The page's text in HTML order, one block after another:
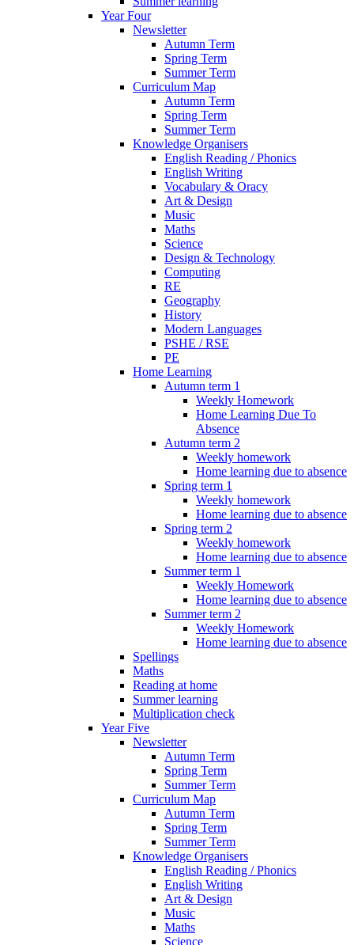
Year Four
Newsletter
Autumn Term
Spring Term
Summer Term
Curriculum Map
Autumn Term
Spring Term
Summer Term
Knowledge Organisers
English Reading / Phonics
English Writing
Vocabulary & Oracy
Art & Design
Music
Maths
Science
Design & Technology
Computing
RE
Geography
History
Modern Languages
PSHE / RSE
PE
Home Learning
Autumn term 1
Weekly Homework
Home Learning Due To
Absence
Autumn term 2
Weekly homework
Home learning due to absence
Spring term 1
Weekly homework
Home learning due to absence
Spring term 2
Weekly homework
Home learning due to absence
Summer term 1
Weekly Homework
Home learning due to absence
Summer term 2
Weekly Homework
Home learning due to absence
Spellings
Maths
Reading at home
Summer learning
Multiplication check
Year Five
Newsletter
Autumn Term
Spring Term
Summer Term
Curriculum Map
Autumn Term
Spring Term
Summer Term
Knowledge Organisers
English Reading / Phonics
English Writing
Art & Design
Music
Maths
Science